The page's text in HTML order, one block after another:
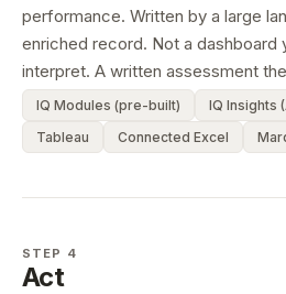
performance. Written by a large
enriched record. Not a dashboard
interpret. A written assessment
IQ Modules (pre-built) IQ Insights
Tableau
Connected Excel
STEP 4
Act